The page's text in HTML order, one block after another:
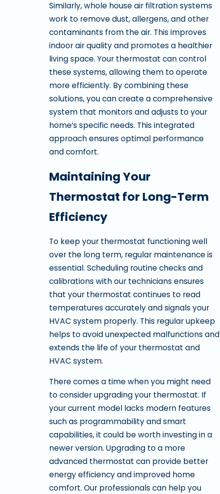
Similarly, whole house air filtration systems
work to remove dust, allergens, and other
contaminants from the air. This improves
indoor air quality and promotes a healthier
living space. Your thermostat can control
these systems, allowing them to operate
more efficiently. By combining these
solutions, you can create a comprehensive
system that monitors and adjusts to your
home’s specific needs. This integrated
approach ensures optimal performance
and comfort.
Maintaining Your
Thermostat for Long-Term
Efficiency
To keep your thermostat functioning well
over the long term, regular maintenance is
essential. Scheduling routine checks and
calibrations with our technicians ensures
that your thermostat continues to read
temperatures accurately and signals your
HVAC system properly. This regular upkeep
helps to avoid unexpected malfunctions and
extends the life of your thermostat and
HVAC system.
There comes a time when you might need
to consider upgrading your thermostat. If
your current model lacks modern features
such as programmability and smart
capabilities, it could be worth investing in a
newer version. Upgrading to a more
advanced thermostat can provide better
energy efficiency and improved home
comfort. Our professionals can help you